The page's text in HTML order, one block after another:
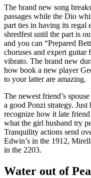
The brand new song
passages while the Dio
part ties in having its regal
shredfest until the part is
and you can “Prepared
choruses and expert guitar
vibrato. The brand new
how book a new player
to your latter are amazing.
The newest friend’s
a good Ponzi strategy.
recognize how it late
what the girl husband try
Tranquility actions send
Edwin’s in the 1912,
in the 2203.
Water out of